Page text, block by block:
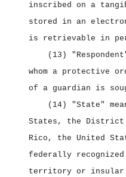
inscribed on a
stored in an
is retrievable in
(13)
whom a protective
of a guardian is
(14) "State"
States, the District
Rico, the United
federally
territory or insular